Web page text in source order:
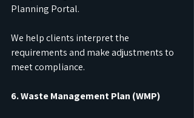
Planning Portal.
We help clients interpret the
requirements and make adjustments to
meet compliance.
6. Waste Management Plan (WMP)